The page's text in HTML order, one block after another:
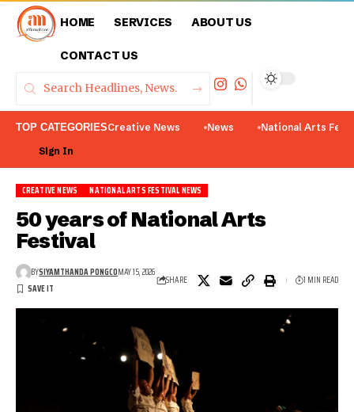
HOME SERVICES ABOUT US
CONTACT US
TOP CATEGORIESCreative News News
National Arts
Sign In
CREATIVE NEWS NATIONAL ARTS FESTIVAL NEWS
50 years of National Arts
Festival
BYSIYAMTHANDA PONGCOMAY 15, 2026
SHARE 1 MIN READ